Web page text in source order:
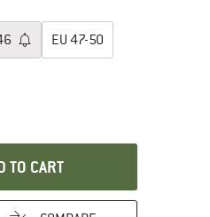
EU 47-50
opens an information box which
TO CART